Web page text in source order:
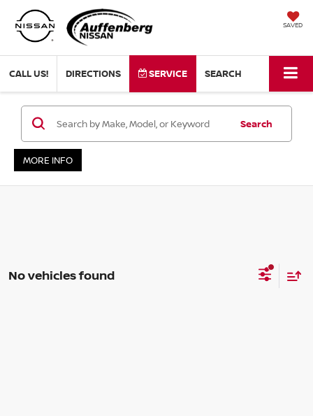
SAVED
CALL US! DIRECTIONS SERVICE SEARCH
Search
MORE INFO
No vehicles found